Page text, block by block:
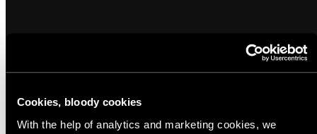
Cookies, bloody cookies
With the help of analytics and marketing cookies, we
Reflectors